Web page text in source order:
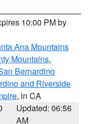
10:00 PM by
Ana Mountains
Mountains,
Bernardino
and Riverside
, in CA
Updated: 06:56
AM